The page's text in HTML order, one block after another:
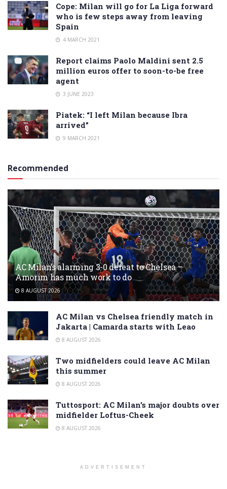
Cope: Milan will go for La Liga forward
who is few steps away from leaving
Spain
4 MARCH 2021
Report claims Paolo Maldini sent 2.5
million euros offer to soon-to-be free
agent
3 JUNE 2023
Piatek: “I left Milan because Ibra
arrived”
9 MARCH 2021
Recommended
AC Milan’s alarming 3-0 defeat to Chelsea –
Amorim has much work to do
8 AUGUST 2026
AC Milan vs Chelsea friendly match in
Jakarta | Camarda starts with Leao
8 AUGUST 2026
Two midfielders could leave AC Milan
this summer
8 AUGUST 2026
Tuttosport: AC Milan’s major doubts over
midfielder Loftus-Cheek
8 AUGUST 2026
ADVERTISEMENT